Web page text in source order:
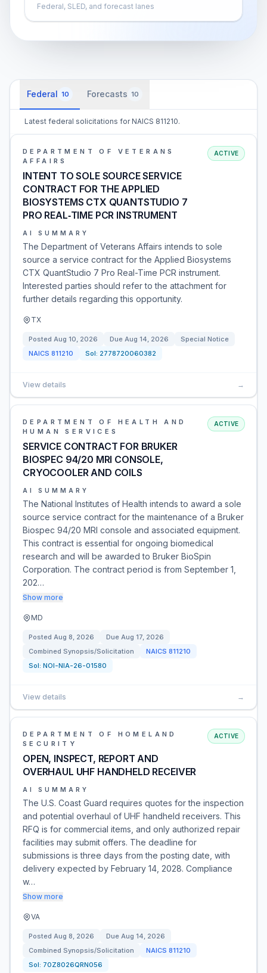
Federal, SLED, and forecast lanes
Federal 10 Forecasts 10
Latest federal solicitations for NAICS 811210.
DEPARTMENT OF VETERANS
AFFAIRS
INTENT TO SOLE SOURCE SERVICE
CONTRACT FOR THE APPLIED
BIOSYSTEMS CTX QUANTSTUDIO 7
PRO REAL‑TIME PCR INSTRUMENT
ACTIVE
AI SUMMARY
The Department of Veterans Affairs intends to sole
source a service contract for the Applied Biosystems
CTX QuantStudio 7 Pro Real-Time PCR instrument.
Interested parties should refer to the attachment for
further details regarding this opportunity.
TX
Posted Aug 10, 2026 Due Aug 14, 2026
Special Notice
NAICS 811210 Sol: 2778720060382
View details →
DEPARTMENT OF HEALTH AND
HUMAN SERVICES
SERVICE CONTRACT FOR BRUKER
BIOSPEC 94/20 MRI CONSOLE,
CRYOCOOLER AND COILS
ACTIVE
AI SUMMARY
The National Institutes of Health intends to award a sole
source service contract for the maintenance of a Bruker
Biospec 94/20 MRI console and associated equipment.
This contract is essential for ongoing biomedical
research and will be awarded to Bruker BioSpin
Corporation. The contract period is from September 1,
202…
Show more
MD
Posted Aug 8, 2026 Due Aug 17, 2026
Combined Synopsis/Solicitation
NAICS 811210
Sol: NOI-NIA-26-01580
View details →
DEPARTMENT OF HOMELAND
SECURITY
OPEN, INSPECT, REPORT AND
OVERHAUL UHF HANDHELD RECEIVER
ACTIVE
AI SUMMARY
The U.S. Coast Guard requires quotes for the inspection
and potential overhaul of UHF handheld receivers. This
RFQ is for commercial items, and only authorized repair
facilities may submit offers. The deadline for
submissions is three days from the posting date, with
delivery expected by February 14, 2028. Compliance
w…
Show more
VA
Posted Aug 8, 2026 Due Aug 14, 2026
Combined Synopsis/Solicitation
NAICS 811210
Sol: 70Z8026QRN056